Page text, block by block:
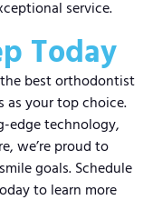
service.
Today
the best orthodontist
as your top choice.
edge technology,
we’re proud to
goals. Schedule
to learn more